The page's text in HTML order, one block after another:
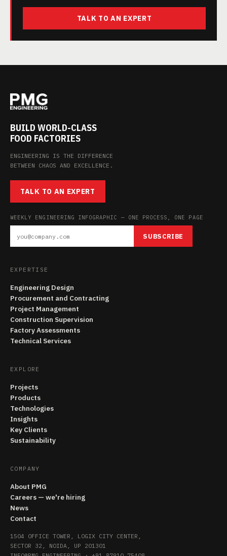
TALK TO AN EXPERT
BUILD WORLD-CLASS
FOOD FACTORIES
ENGINEERING IS THE DIFFERENCE
BETWEEN CHAOS AND EXCELLENCE.
TALK TO AN EXPERT
WEEKLY ENGINEERING INFOGRAPHIC — ONE PROCESS, ONE PAGE
SUBSCRIBE
EXPERTISE
Engineering Design
Procurement and Contracting
Project Management
Construction Supervision
Factory Assessments
Technical Services
EXPLORE
Projects
Products
Technologies
Insights
Key Clients
Sustainability
COMPANY
About PMG
Careers — we're hiring
News
Contact
1504 OFFICE TOWER, LOGIX CITY CENTER,
SECTOR 32, NOIDA, UP 201301